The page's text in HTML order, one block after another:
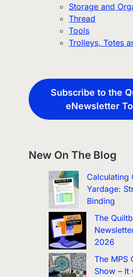
Storage and
Thread
Tools
Trolleys, Totes
Subscribe to the
eNewsletter
New On The Blog
Calculating
Yardage:
Binding
The
2026
The MPS
Show – It